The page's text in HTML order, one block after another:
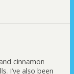
cinnamon
I’ve also been